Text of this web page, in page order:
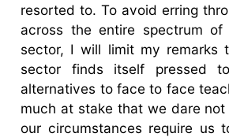
resorted to. To avoid erring
across the entire spectrum of
sector, I will limit my remarks
sector finds itself pressed
alternatives to face to face
much at stake that we dare
our circumstances require us